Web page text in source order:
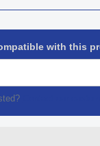
with this